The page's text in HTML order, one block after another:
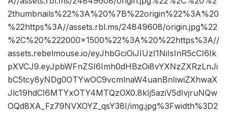
2thumbnails%22%3A%20%7B%22origin%22%3A%20
%22https%3A//assets.rbl.ms/24849608/origin.jpg%22
%2C%20%222000×1500%22%3A%20%22https%3A//
assets.rebelmouse.io/eyJhbGciOiJIUzI1NiIsInR5cCI6Ik
pXVCJ9.eyJpbWFnZSI6Imh0dHBzOi8vYXNzZXRzLnJi
bC5tcy8yNDg0OTYwOC9vcmlnaW4uanBnIiwiZXhwaX
Jlc19hdCI6MTYxOTY4MTQzOX0.8kIj5aziV5dIvjruNQw
OQd8XA_Fz79NVXOYZ_qsY38I/img.jpg%3Fwidth%3D2